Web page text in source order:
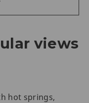
views
hot springs,